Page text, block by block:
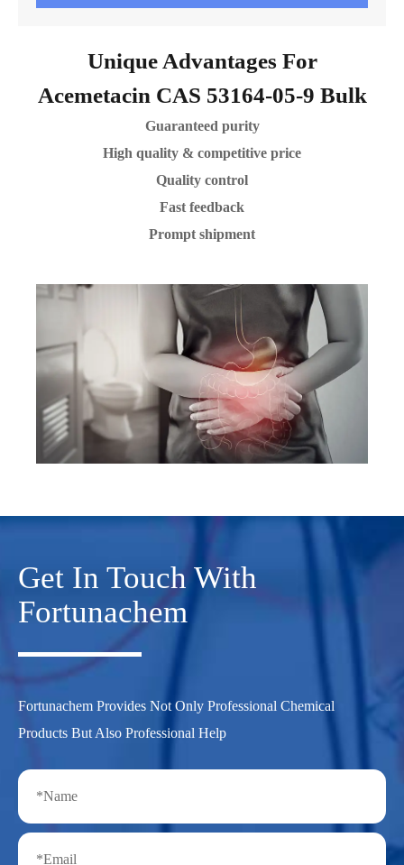
Unique Advantages For
Acemetacin CAS 53164-05-9 Bulk
Guaranteed purity
High quality & competitive price
Quality control
Fast feedback
Prompt shipment
Get In Touch With
Fortunachem
Fortunachem Provides Not Only Professional Chemical
Products But Also Professional Help